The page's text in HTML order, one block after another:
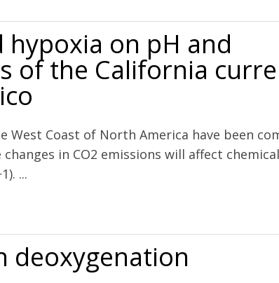
on pH and
of the California
Coast of North America have been
in CO2 emissions will affect
...
deoxygenation